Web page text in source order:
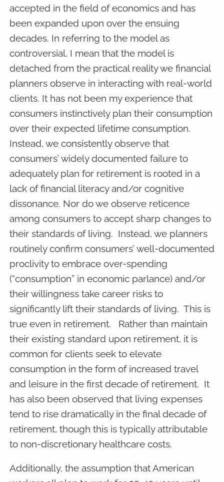
accepted in the field of economics and has
been expanded upon over the ensuing
decades. In referring to the model as
controversial, I mean that the model is
detached from the practical reality we financial
planners observe in interacting with real-world
clients. It has not been my experience that
consumers instinctively plan their consumption
over their expected lifetime consumption.
Instead, we consistently observe that
consumers’ widely documented failure to
adequately plan for retirement is rooted in a
lack of financial literacy and/or cognitive
dissonance. Nor do we observe reticence
among consumers to accept sharp changes to
their standards of living. Instead, we planners
routinely confirm consumers’ well-documented
proclivity to embrace over-spending
(“consumption” in economic parlance) and/or
their willingness take career risks to
significantly lift their standards of living. This is
true even in retirement. Rather than maintain
their existing standard upon retirement, it is
common for clients seek to elevate
consumption in the form of increased travel
and leisure in the first decade of retirement. It
has also been observed that living expenses
tend to rise dramatically in the final decade of
retirement, though this is typically attributable
to non-discretionary healthcare costs.
Additionally, the assumption that American